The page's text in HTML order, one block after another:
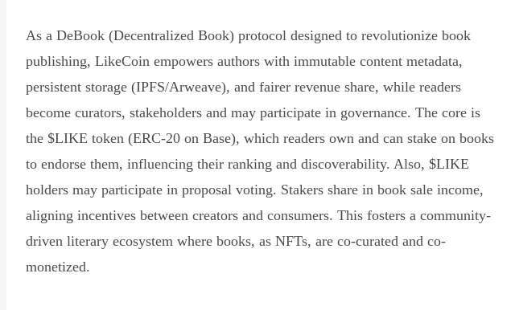
As a DeBook (Decentralized Book) protocol designed to revolutionize book
publishing, LikeCoin empowers authors with immutable content metadata,
persistent storage (IPFS/Arweave), and fairer revenue share, while readers
become curators, stakeholders and may participate in governance. The core is
the $LIKE token (ERC-20 on Base), which readers own and can stake on books
to endorse them, influencing their ranking and discoverability. Also, $LIKE
holders may participate in proposal voting. Stakers share in book sale income,
aligning incentives between creators and consumers. This fosters a community-
driven literary ecosystem where books, as NFTs, are co-curated and co-
monetized.